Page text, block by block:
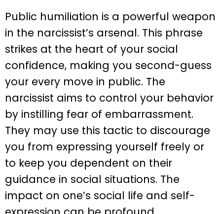
Public humiliation is a powerful weapon
in the narcissist’s arsenal. This phrase
strikes at the heart of your social
confidence, making you second-guess
your every move in public. The
narcissist aims to control your behavior
by instilling fear of embarrassment.
They may use this tactic to discourage
you from expressing yourself freely or
to keep you dependent on their
guidance in social situations. The
impact on one’s social life and self-